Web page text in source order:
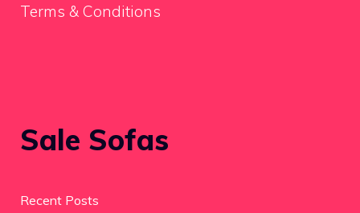
Terms & Conditions
Sale Sofas
Recent Posts